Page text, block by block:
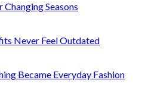
Seasons
Never Feel Outdated
Became Everyday Fashion